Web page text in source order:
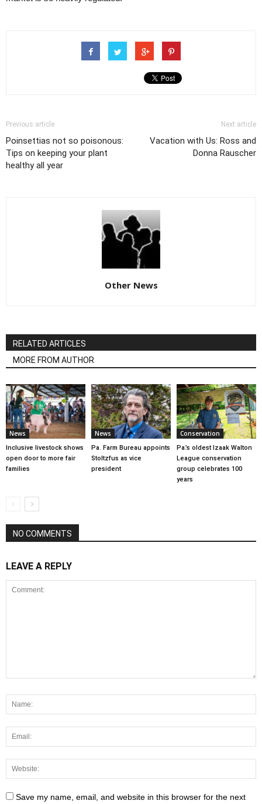
Previous article
Poinsettias not so poisonous:
Tips on keeping your plant
healthy all year
Next article
Vacation with Us: Ross and
Donna Rauscher
Other News
RELATED ARTICLES
MORE FROM AUTHOR
News
Inclusive livestock shows
open door to more fair
families
News
Pa. Farm Bureau appoints
Stoltzfus as vice
president
Conservation
Pa.’s oldest Izaak Walton
League conservation
group celebrates 100
years
NO COMMENTS
LEAVE A REPLY
Save my name, email, and website in this browser for the next